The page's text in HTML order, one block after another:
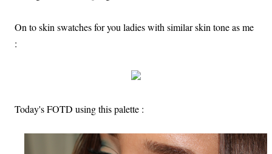
On to skin swatches for you ladies with similar skin tone as me
:
Today's FOTD using this palette :